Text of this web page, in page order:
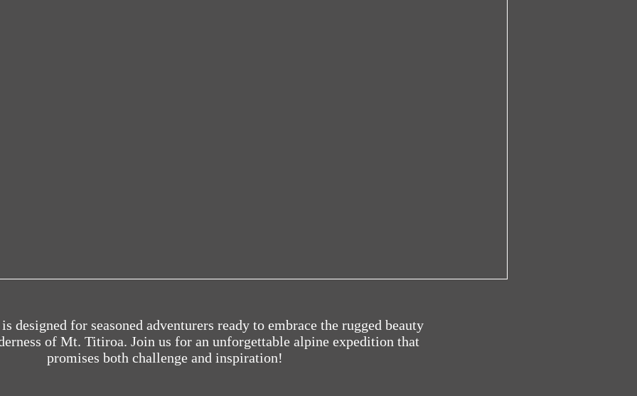
designed for seasoned adventurers ready to embrace the rugged beauty
of Mt. Titiroa. Join us for an unforgettable alpine expedition that
promises both challenge and inspiration!